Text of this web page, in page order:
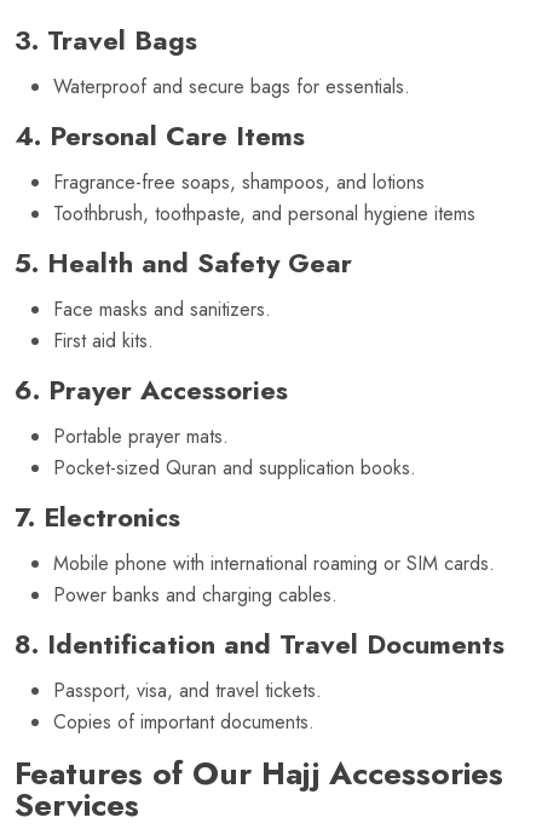
3. Travel Bags
Waterproof and secure bags for essentials.
4. Personal Care Items
Fragrance-free soaps, shampoos, and lotions
Toothbrush, toothpaste, and personal hygiene items
5. Health and Safety Gear
Face masks and sanitizers.
First aid kits.
6. Prayer Accessories
Portable prayer mats.
Pocket-sized Quran and supplication books.
7. Electronics
Mobile phone with international roaming or SIM cards.
Power banks and charging cables.
8. Identification and Travel Documents
Passport, visa, and travel tickets.
Copies of important documents.
Features of Our Hajj Accessories
Services